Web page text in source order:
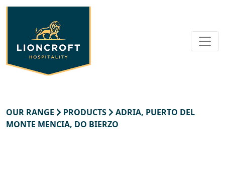
OUR RANGE PRODUCTS
ADRIA, PUERTO DEL
MONTE MENCIA, DO BIERZO